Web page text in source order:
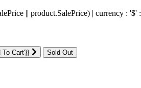
|| product.SalePrice) | currency :
Cart'}}